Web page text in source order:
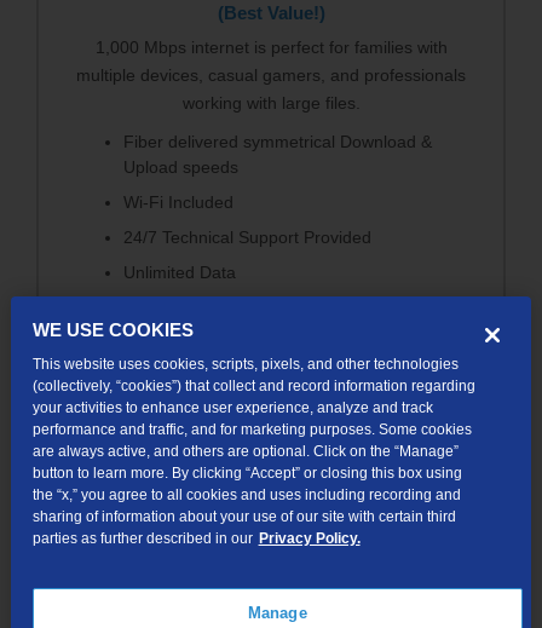
(Best Value!)
1,000 Mbps internet is perfect for families with
multiple devices, casual gamers, and professionals
working with large files.
Fiber delivered symmetrical Download &
Upload speeds
Wi-Fi Included
24/7 Technical Support Provided
Unlimited Data
Free Installation Option
200Mbps
With 200 Mbps internet, this plan keeps your family
WE USE COOKIES
This website uses cookies, scripts, pixels, and other technologies
(collectively, “cookies”) that collect and record information regarding
your activities to enhance user experience, analyze and track
performance and traffic, and for marketing purposes. Some cookies
are always active, and others are optional. Click on the “Manage”
button to learn more. By clicking “Accept” or closing this box using
the “x,” you agree to all cookies and uses including recording and
sharing of information about your use of our site with certain third
parties as further described in our Privacy Policy.
Manage